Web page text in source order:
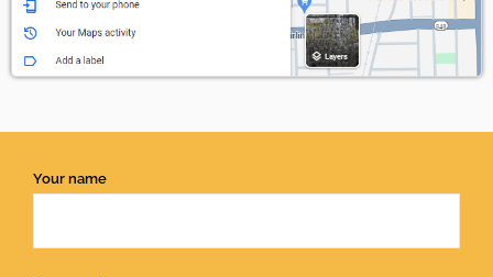
Your name